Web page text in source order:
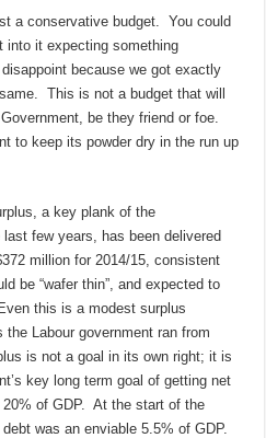
a conservative budget. You could
into it expecting something
because we got exactly
This is not a budget that will
be they friend or foe.
to keep its powder dry in the run up
a key plank of the
few years, has been delivered
million for 2014/15, consistent
be “wafer thin”, and expected to
this is a modest surplus
Labour government ran from
is not a goal in its own right; it is
key long term goal of getting net
of GDP. At the start of the
was an enviable 5.5% of GDP.